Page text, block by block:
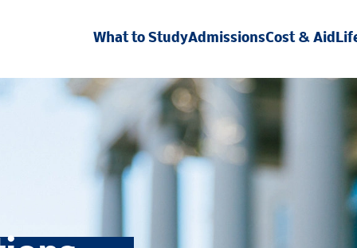
What to StudyAdmissionsCost & Aid